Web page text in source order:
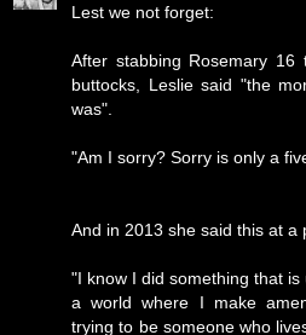
Lest we not forget:
After stabbing Rosemary
buttocks, Leslie said "the
was".
"Am I sorry? Sorry is only a
And in 2013 she said this at a
"I know I did something that
a world where I make
trying to be someone who